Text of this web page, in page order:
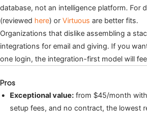
database, not an intelligence platform. For
(reviewed here) or Virtuous are better fits.
Organizations that dislike assembling a
integrations for email and giving. If you
one login, the integration-first model will
Pros
Exceptional value: from $45/month
setup fees, and no contract, the lowest